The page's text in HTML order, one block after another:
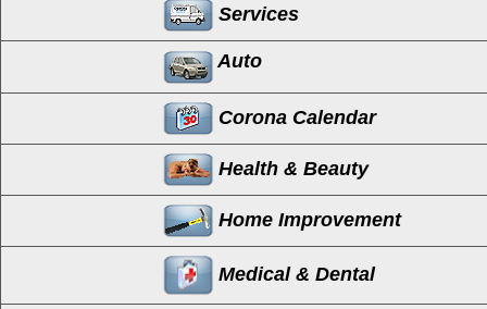
Services
Auto
Corona Calendar
Health & Beauty
Home Improvement
Medical & Dental